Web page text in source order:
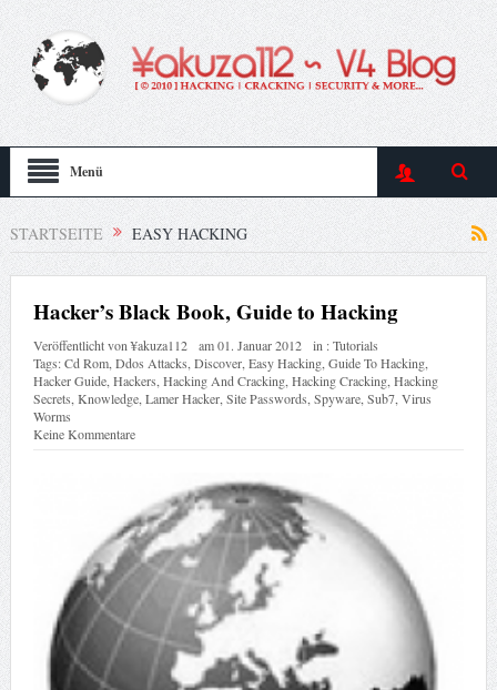
Menü
STARTSEITE EASY HACKING
Hacker’s Black Book, Guide to Hacking
Veröffentlicht von¥akuza112 am01. Januar 2012 in :Tutorials
Tags:Cd Rom, Ddos Attacks Discover, Easy Hacking, Guide To Hacking,
Hacker Guide, Hackers Hacking And Cracking, Hacking Cracking, Hacking
Secrets Knowledge, Lamer Hacker, Site Passwords Spyware, Sub7, Virus
Worms
Keine Kommentare